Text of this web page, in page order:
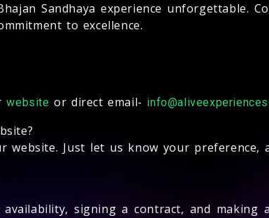
Sandhaya experience unforgettable.
to excellence.
website or direct email-
website. Just let us know your preference,
signing a contract, and making